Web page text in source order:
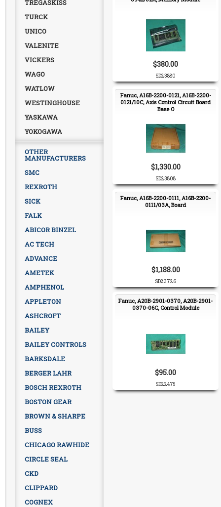
TREGASKISS
TURCK
UNICO
VALENITE
VICKERS
WAGO
WATLOW
WESTINGHOUSE
YASKAWA
YOKOGAWA
OTHER
MANUFACTURERS
SMC
REXROTH
SICK
FALK
ABICOR BINZEL
AC TECH
ADVANCE
AMETEK
AMPHENOL
APPLETON
ASHCROFT
BAILEY
BAILEY CONTROLS
BARKSDALE
BERGER LAHR
BOSCH REXROTH
BOSTON GEAR
BROWN & SHARPE
BUSS
CHICAGO RAWHIDE
CIRCLE SEAL
CKD
CLIPPARD
COGNEX
$380.00
SD23880
Fanuc, A16B-2200-0121, A16B-2200-
0121/10C, Axis Control Circuit Board
Base O
$1,330.00
SD23808
Fanuc, A16B-2200-0111, A16B-2200-
0111/03A, Board
$1,188.00
SD23726
Fanuc, A20B-2901-0370, A20B-2901-
0370-06C, Control Module
$95.00
SD22475